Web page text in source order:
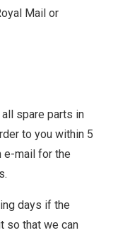
Mail or
spare parts in
to you within 5
e-mail for the
days if the
so that we can